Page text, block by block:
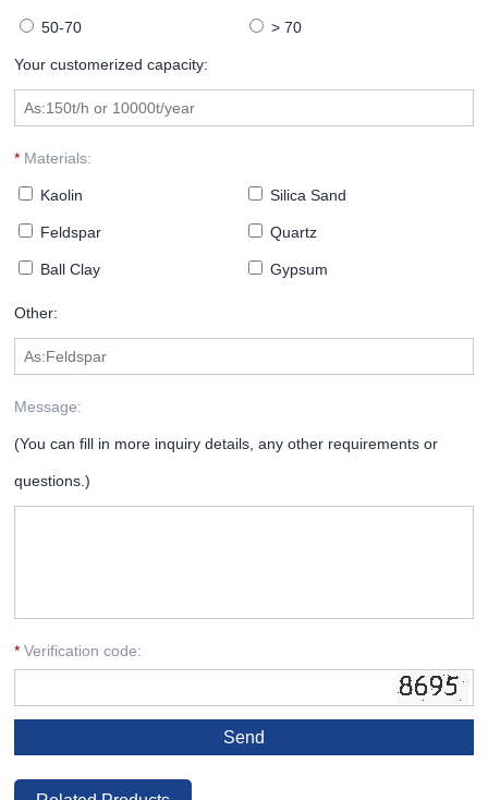
50-70 > 70
Your customerized capacity:
* Materials:
Kaolin Silica Sand
Feldspar Quartz
Ball Clay Gypsum
Other:
Message:
(You can fill in more inquiry details, any other requirements or
questions.)
* Verification code: